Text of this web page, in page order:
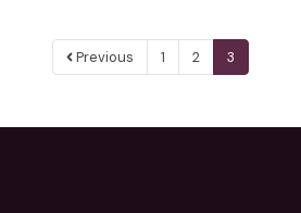
Previous 1 2 3